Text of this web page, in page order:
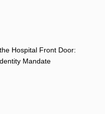
Hospital Front Door:
Mandate